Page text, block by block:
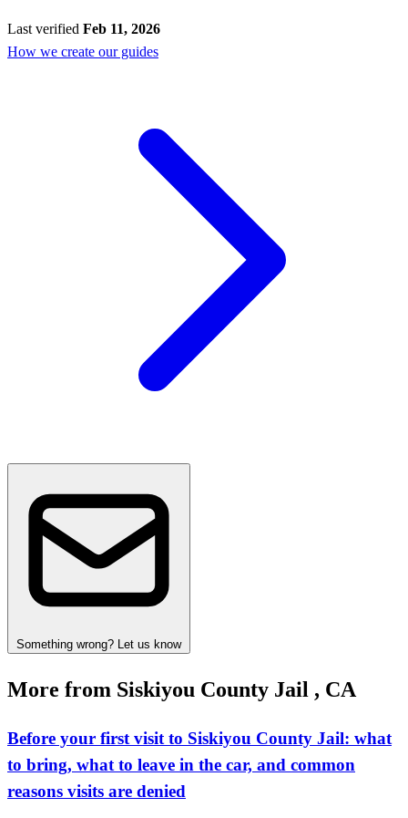
Last verified Feb 11, 2026
How we create our guides
Something wrong? Let us know
More from Siskiyou County Jail , CA
Before your first visit to Siskiyou County Jail: what
to bring, what to leave in the car, and common
reasons visits are denied